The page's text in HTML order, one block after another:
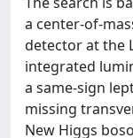
a center-of-
detector at the
integrated
a same-sign
missing
New Higgs